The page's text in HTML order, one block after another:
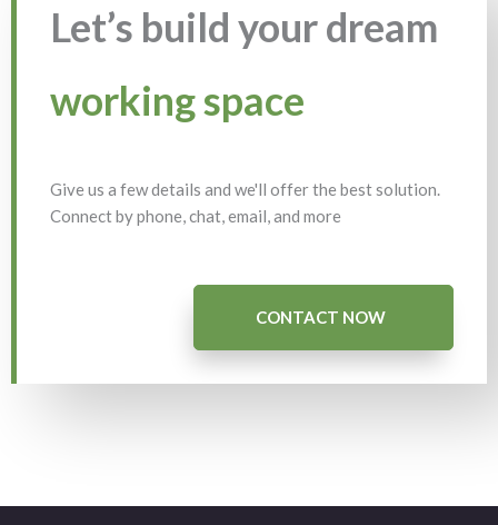
Let’s build your dream
working space
Give us a few details and we'll offer the best solution.
Connect by phone, chat, email, and more
CONTACT NOW